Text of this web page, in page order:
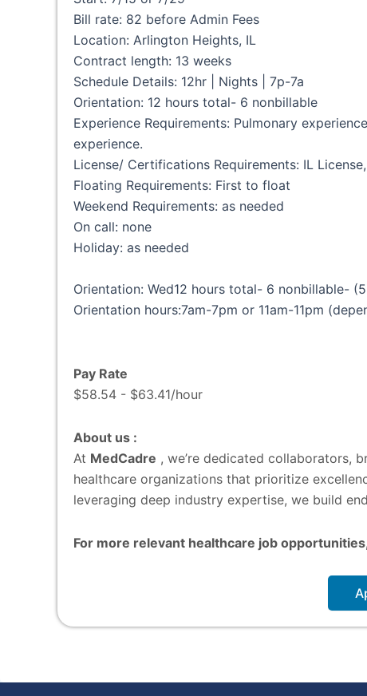
Bill rate: 82 before Admin Fees
Location: Arlington Heights, IL
Contract length: 13 weeks
Schedule Details: 12hr | Nights | 7p-7a
Orientation: 12 hours total- 6 nonbillable
Experience Requirements: Pulmonary
experience.
License/ Certifications Requirements: IL License,
Floating Requirements: First to float
Weekend Requirements: as needed
On call: none
Holiday: as needed
Orientation: Wed12 hours total- 6 nonbillable-
Orientation hours:7am-7pm or 11am-11pm
Pay Rate
$58.54 - $63.41/hour
About us :
At MedCadre , we’re dedicated collaborators,
healthcare organizations that prioritize
leveraging deep industry expertise, we build
For more relevant healthcare job